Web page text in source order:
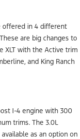
offered in 4 different
are big changes to
XLT with the Active trim
and King Ranch
I-4 engine with 300
trims. The 3.0L
as an option on